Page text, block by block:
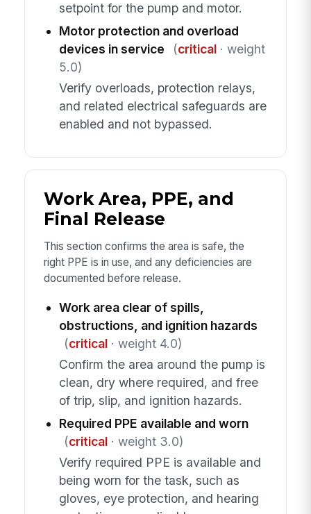
setpoint for the pump and motor.
Motor protection and overload
devices in service
(critical· weight
5.0)
Verify overloads, protection relays,
and related electrical safeguards are
enabled and not bypassed.
Work Area, PPE, and
Final Release
This section confirms the area is safe, the
right PPE is in use, and any deficiencies are
documented before release.
Work area clear of spills,
obstructions, and ignition hazards
(critical· weight 4.0)
Confirm the area around the pump is
clean, dry where required, and free
of trip, slip, and ignition hazards.
Required PPE available and worn
(critical· weight 3.0)
Verify required PPE is available and
being worn for the task, such as
gloves, eye protection, and hearing